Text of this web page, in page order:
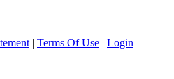
| Terms Of Use | Login